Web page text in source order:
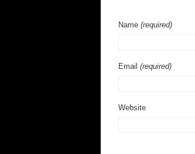
Name (required)
Email (required)
Website